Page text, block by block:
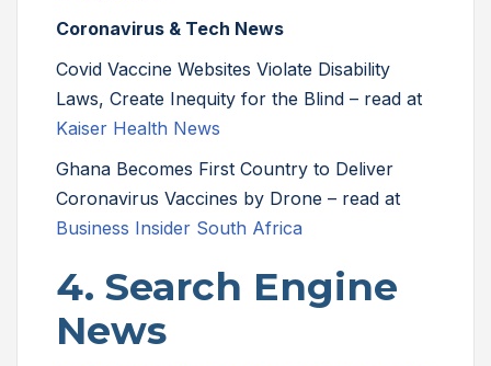
Coronavirus & Tech News
Covid Vaccine Websites Violate Disability
Laws, Create Inequity for the Blind – read at
Kaiser Health News
Ghana Becomes First Country to Deliver
Coronavirus Vaccines by Drone – read at
Business Insider South Africa
4. Search Engine
News